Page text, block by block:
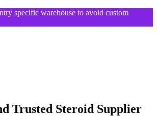
specific warehouse to avoid custom
Trusted Steroid Supplier